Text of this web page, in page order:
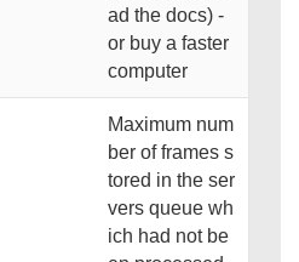
ad the docs) -
or buy a faster
computer
Maximum num
ber of frames s
tored in the ser
vers queue wh
ich had not be